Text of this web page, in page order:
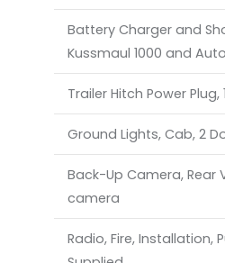
Battery Charger and
Kussmaul 1000 and
Trailer Hitch Power Plug,
Ground Lights, Cab, 2
Back-Up Camera, Rear
camera
Radio, Fire, Installation,